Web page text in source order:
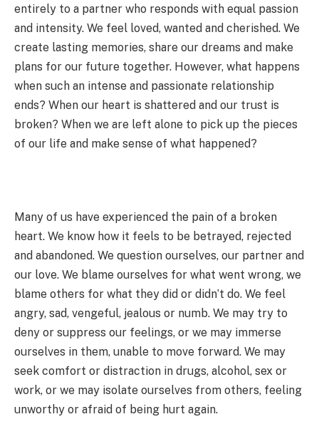
entirely to a partner who responds with equal passion
and intensity. We feel loved, wanted and cherished. We
create lasting memories, share our dreams and make
plans for our future together. However, what happens
when such an intense and passionate relationship
ends? When our heart is shattered and our trust is
broken? When we are left alone to pick up the pieces
of our life and make sense of what happened?
Many of us have experienced the pain of a broken
heart. We know how it feels to be betrayed, rejected
and abandoned. We question ourselves, our partner and
our love. We blame ourselves for what went wrong, we
blame others for what they did or didn’t do. We feel
angry, sad, vengeful, jealous or numb. We may try to
deny or suppress our feelings, or we may immerse
ourselves in them, unable to move forward. We may
seek comfort or distraction in drugs, alcohol, sex or
work, or we may isolate ourselves from others, feeling
unworthy or afraid of being hurt again.